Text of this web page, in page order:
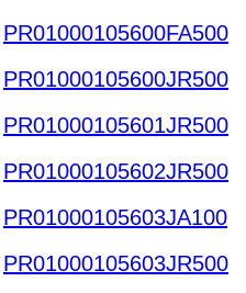
PR01000105600FA500
PR01000105600JR500
PR01000105601JR500
PR01000105602JR500
PR01000105603JA100
PR01000105603JR500